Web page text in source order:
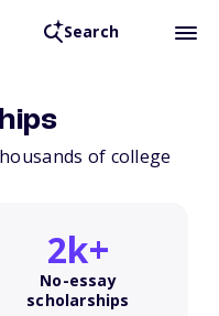
Search
of college
2k+
No-essay
scholarships